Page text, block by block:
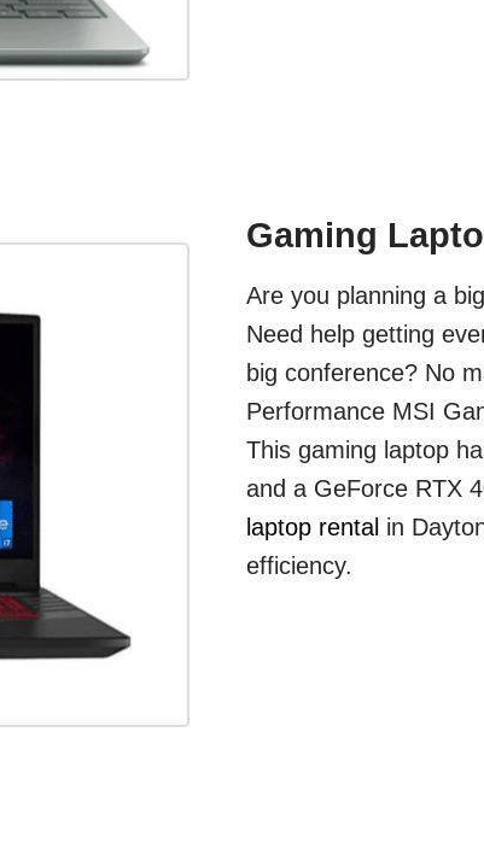
Gaming
Are you planning a
Need help getting
big conference? No
Performance MSI
This gaming laptop
and a GeForce RTX
laptop rental in
efficiency.